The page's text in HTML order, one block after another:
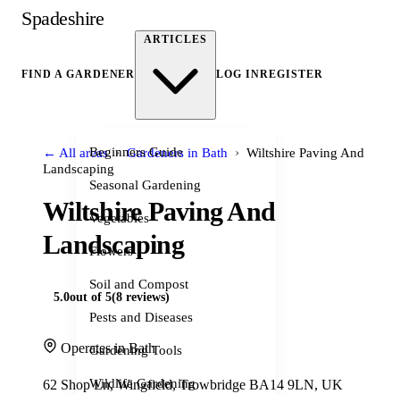
Spadeshire
FIND A GARDENER
ARTICLES
Beginners Guide
Seasonal Gardening
Vegetables
Flowers
Soil and Compost
Pests and Diseases
Gardening Tools
Wildlife Gardening
LOG INREGISTER
← All areas › Gardeners in Bath › Wiltshire Paving And
Landscaping
Wiltshire Paving And
Landscaping
5.0out of 5(8 reviews)
Operates in Bath
62 Shop Ln, Wingfield, Trowbridge BA14 9LN, UK